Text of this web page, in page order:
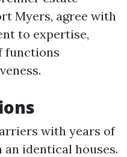
Myers, agree with
to expertise,
functions
with years of
identical houses.